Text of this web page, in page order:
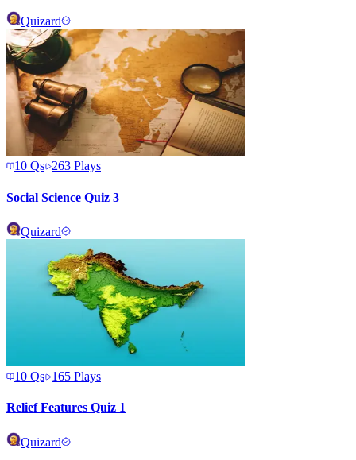
Quizard
10 Qs 263 Plays
Social Science Quiz 3
Quizard
10 Qs 165 Plays
Relief Features Quiz 1
Quizard